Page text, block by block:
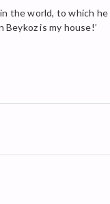
world, to which
is my house!’